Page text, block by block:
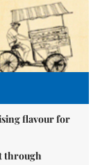
flavour for
through